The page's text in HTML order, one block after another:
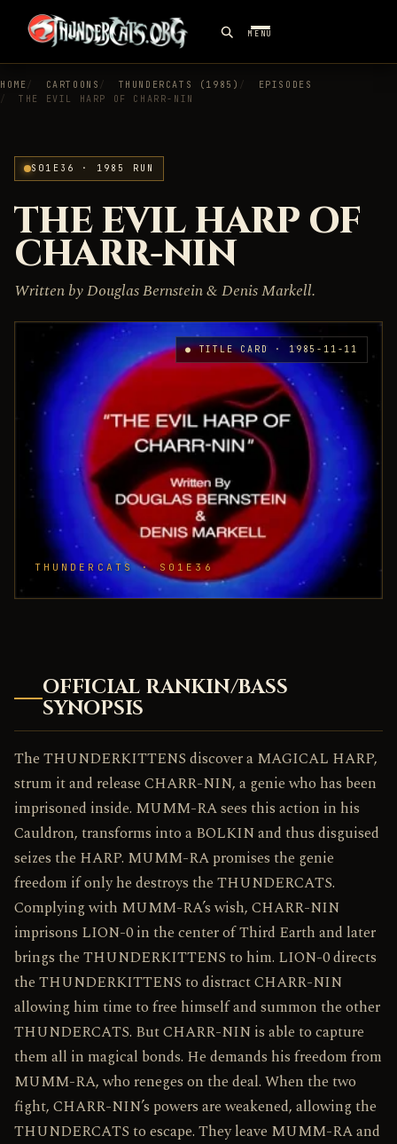
MENU
HOME CARTOONS THUNDERCATS (1985)
EPISODES
THE EVIL HARP OF CHARR-NIN
S01E36 · 1985 RUN
THE EVIL HARP OF
CHARR-NIN
Written by Douglas Bernstein & Denis Markell.
THUNDERCATS · S01E36
● TITLE CARD · 1985-11-11
OFFICIAL RANKIN/BASS
SYNOPSIS
The THUNDERKITTENS discover a MAGICAL HARP,
strum it and release CHARR-NIN, a genie who has been
imprisoned inside. MUMM-RA sees this action in his
Cauldron, transforms into a BOLKIN and thus disguised
seizes the HARP. MUMM-RA promises the genie
freedom if only he destroys the THUNDERCATS.
Complying with MUMM-RA’s wish, CHARR-NIN
imprisons LION-0 in the center of Third Earth and later
brings the THUNDERKITTENS to him. LION-0 directs
the THUNDERKITTENS to distract CHARR-NIN
allowing him time to free himself and summon the other
THUNDERCATS. But CHARR-NIN is able to capture
them all in magical bonds. He demands his freedom from
MUMM-RA, who reneges on the deal. When the two
fight, CHARR-NIN’s powers are weakened, allowing the
THUNDERCATS to escape. They leave MUMM-RA and